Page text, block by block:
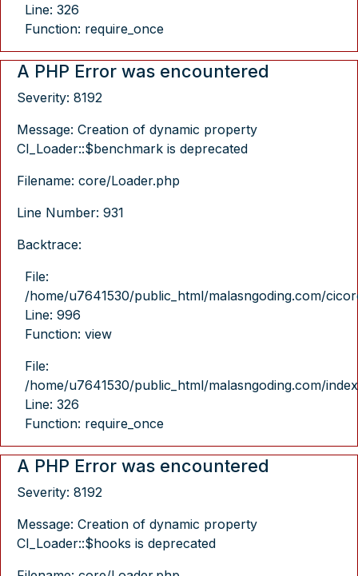
Line: 326
Function: require_once
A PHP Error was encountered
Severity: 8192
Message: Creation of dynamic property
CI_Loader::$benchmark is deprecated
Filename: core/Loader.php
Line Number: 931
Backtrace:
File:
/home/u7641530/public_html/malasngoding.com/
Line: 996
Function: view
File:
/home/u7641530/public_html/malasngoding.com/
Line: 326
Function: require_once
A PHP Error was encountered
Severity: 8192
Message: Creation of dynamic property
CI_Loader::$hooks is deprecated